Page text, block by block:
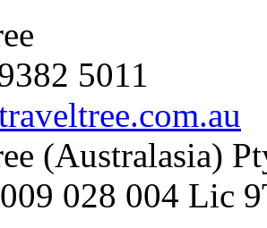
5011
(Australasia)
028 004 Lic